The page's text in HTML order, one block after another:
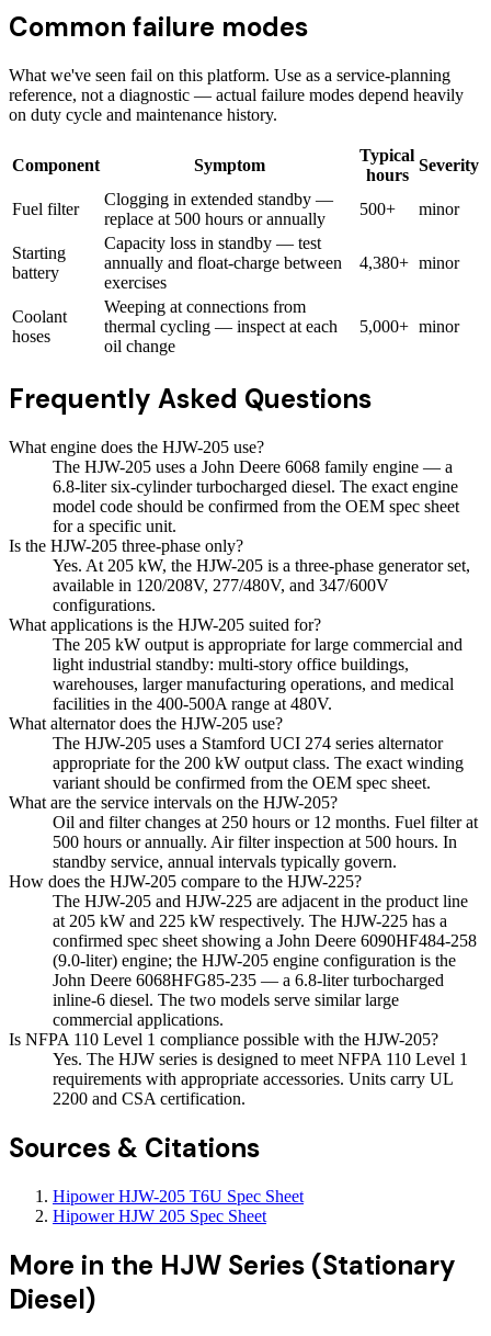
Common failure modes
What we've seen fail on this platform. Use as a service-planning
reference, not a diagnostic — actual failure modes depend heavily
on duty cycle and maintenance history.
Component Symptom
Typical
hours
Severity
Fuel filter
Clogging in extended standby —
replace at 500 hours or annually
500+ minor
Starting
battery
Capacity loss in standby — test
annually and float-charge between
exercises
4,380+ minor
Coolant
hoses
Weeping at connections from
thermal cycling — inspect at each
oil change
5,000+ minor
Frequently Asked Questions
What engine does the HJW-205 use?
The HJW-205 uses a John Deere 6068 family engine — a
6.8-liter six-cylinder turbocharged diesel. The exact engine
model code should be confirmed from the OEM spec sheet
for a specific unit.
Is the HJW-205 three-phase only?
Yes. At 205 kW, the HJW-205 is a three-phase generator set,
available in 120/208V, 277/480V, and 347/600V
configurations.
What applications is the HJW-205 suited for?
The 205 kW output is appropriate for large commercial and
light industrial standby: multi-story office buildings,
warehouses, larger manufacturing operations, and medical
facilities in the 400-500A range at 480V.
What alternator does the HJW-205 use?
The HJW-205 uses a Stamford UCI 274 series alternator
appropriate for the 200 kW output class. The exact winding
variant should be confirmed from the OEM spec sheet.
What are the service intervals on the HJW-205?
Oil and filter changes at 250 hours or 12 months. Fuel filter at
500 hours or annually. Air filter inspection at 500 hours. In
standby service, annual intervals typically govern.
How does the HJW-205 compare to the HJW-225?
The HJW-205 and HJW-225 are adjacent in the product line
at 205 kW and 225 kW respectively. The HJW-225 has a
confirmed spec sheet showing a John Deere 6090HF484-258
(9.0-liter) engine; the HJW-205 engine configuration is the
John Deere 6068HFG85-235 — a 6.8-liter turbocharged
inline-6 diesel. The two models serve similar large
commercial applications.
Is NFPA 110 Level 1 compliance possible with the HJW-205?
Yes. The HJW series is designed to meet NFPA 110 Level 1
requirements with appropriate accessories. Units carry UL
2200 and CSA certification.
Sources & Citations
Hipower HJW-205 T6U Spec Sheet
Hipower HJW 205 Spec Sheet
More in the HJW Series (Stationary
Diesel)